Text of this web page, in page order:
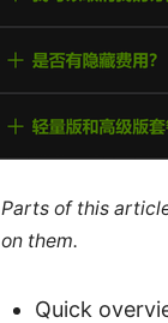
Parts of this
on them.
Quick